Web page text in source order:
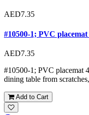
AED7.35
#10500-1; PVC placemat
AED7.35
#10500-1; PVC placemat
dining table from
Add to Cart